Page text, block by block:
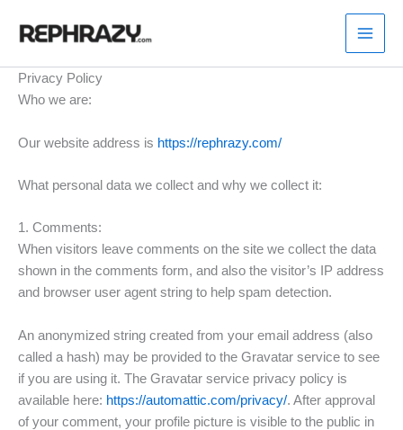
Privacy Policy
Who we are:
Our website address is https://rephrazy.com/
What personal data we collect and why we collect it:
1. Comments:
When visitors leave comments on the site we collect the data
shown in the comments form, and also the visitor’s IP address
and browser user agent string to help spam detection.
An anonymized string created from your email address (also
called a hash) may be provided to the Gravatar service to see
if you are using it. The Gravatar service privacy policy is
available here: https://automattic.com/privacy/. After approval
of your comment, your profile picture is visible to the public in